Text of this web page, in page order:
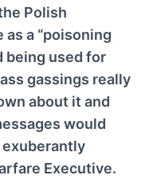
Polish
a “poisoning
being used for
gassings really
about it and
would
exuberantly
Executive.